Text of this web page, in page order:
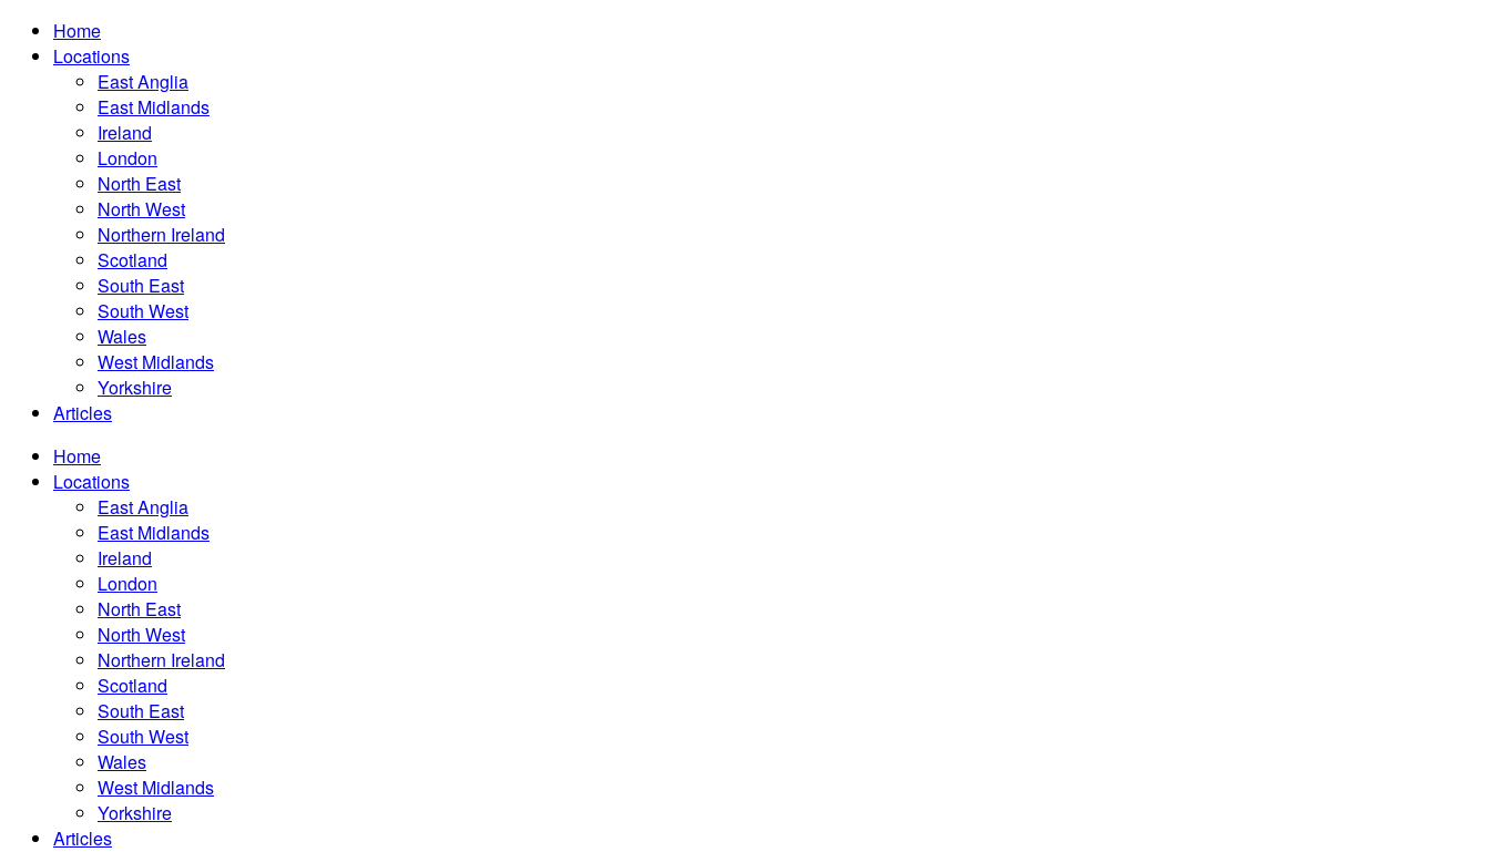
Home
Locations
East Anglia
East Midlands
Ireland
London
North East
North West
Northern Ireland
Scotland
South East
South West
Wales
West Midlands
Yorkshire
Articles
Home
Locations
East Anglia
East Midlands
Ireland
London
North East
North West
Northern Ireland
Scotland
South East
South West
Wales
West Midlands
Yorkshire
Articles